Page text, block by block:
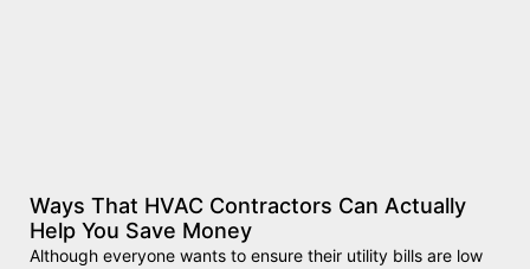
Ways That HVAC Contractors Can Actually
Help You Save Money
Although everyone wants to ensure their utility bills are low